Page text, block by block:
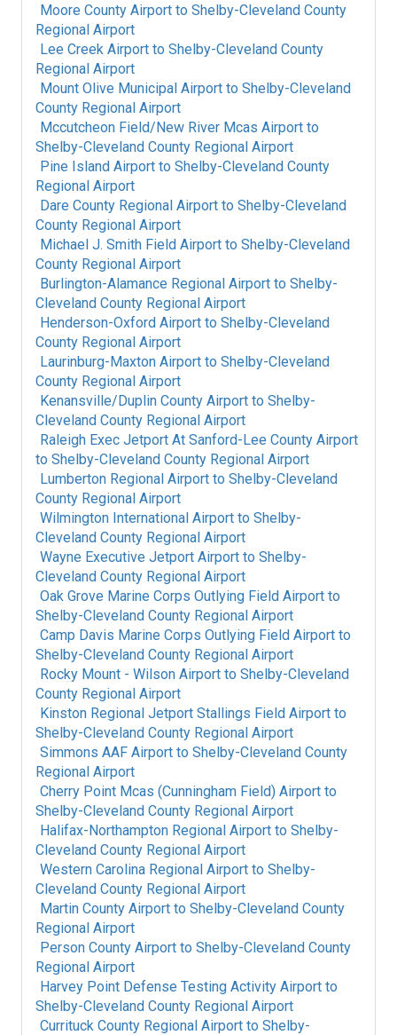
Moore County Airport to Shelby-Cleveland County
Regional Airport
Lee Creek Airport to Shelby-Cleveland County
Regional Airport
Mount Olive Municipal Airport to Shelby-Cleveland
County Regional Airport
Mccutcheon Field/New River Mcas Airport to
Shelby-Cleveland County Regional Airport
Pine Island Airport to Shelby-Cleveland County
Regional Airport
Dare County Regional Airport to Shelby-Cleveland
County Regional Airport
Michael J. Smith Field Airport to Shelby-Cleveland
County Regional Airport
Burlington-Alamance Regional Airport to Shelby-
Cleveland County Regional Airport
Henderson-Oxford Airport to Shelby-Cleveland
County Regional Airport
Laurinburg-Maxton Airport to Shelby-Cleveland
County Regional Airport
Kenansville/Duplin County Airport to Shelby-
Cleveland County Regional Airport
Raleigh Exec Jetport At Sanford-Lee County Airport
to Shelby-Cleveland County Regional Airport
Lumberton Regional Airport to Shelby-Cleveland
County Regional Airport
Wilmington International Airport to Shelby-
Cleveland County Regional Airport
Wayne Executive Jetport Airport to Shelby-
Cleveland County Regional Airport
Oak Grove Marine Corps Outlying Field Airport to
Shelby-Cleveland County Regional Airport
Camp Davis Marine Corps Outlying Field Airport to
Shelby-Cleveland County Regional Airport
Rocky Mount - Wilson Airport to Shelby-Cleveland
County Regional Airport
Kinston Regional Jetport Stallings Field Airport to
Shelby-Cleveland County Regional Airport
Simmons AAF Airport to Shelby-Cleveland County
Regional Airport
Cherry Point Mcas (Cunningham Field) Airport to
Shelby-Cleveland County Regional Airport
Halifax-Northampton Regional Airport to Shelby-
Cleveland County Regional Airport
Western Carolina Regional Airport to Shelby-
Cleveland County Regional Airport
Martin County Airport to Shelby-Cleveland County
Regional Airport
Person County Airport to Shelby-Cleveland County
Regional Airport
Harvey Point Defense Testing Activity Airport to
Shelby-Cleveland County Regional Airport
Currituck County Regional Airport to Shelby-